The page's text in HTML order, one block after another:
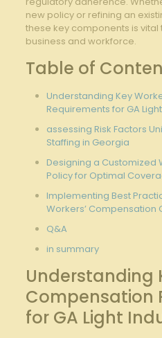
new policy ⁢or refining an
these key​ components is
business and workforce.
Table of
Understanding ⁢Key
Requirements for GA
assessing Risk Factors
Staffing in Georgia
Designing a Customized
Policy for Optimal
Implementing Best
Workers’ ​Compensation
Q&A
in summary
Understanding
Compensation
for GA Light